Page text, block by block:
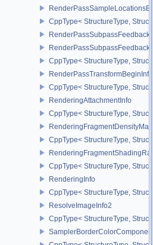
CppType< StructureType,
CppType< StructureType,
CppType< StructureType,
RenderingAttachmentInfo
CppType< StructureType,
CppType< StructureType,
CppType< StructureType,
RenderingInfo
CppType< StructureType,
ResolveImageInfo2
CppType< StructureType,